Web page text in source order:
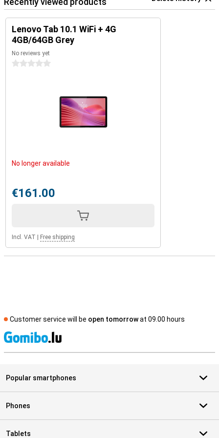
Lenovo Tab 10.1 WiFi + 4G
4GB/64GB Grey
No reviews yet
0 stars
No longer available
€161.00
Incl. VAT Free shipping
Customer service will be open tomorrowat 09.00 hours
Popular smartphones
Phones
Tablets